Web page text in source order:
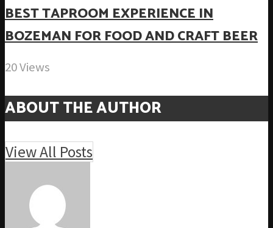
BEST TAPROOM EXPERIENCE IN
BOZEMAN FOR FOOD AND CRAFT BEER
20 Views
ABOUT THE AUTHOR
View All Posts